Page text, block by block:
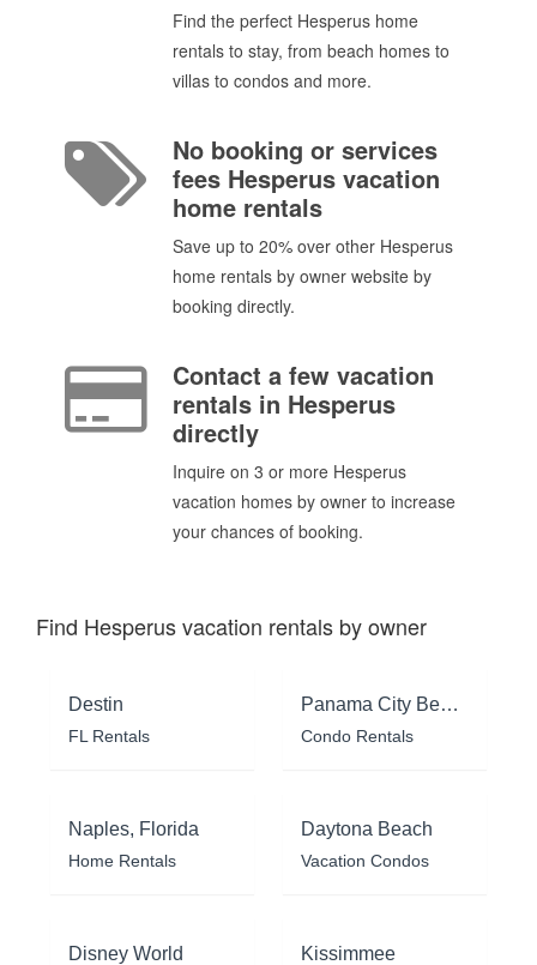
Find the perfect Hesperus home
rentals to stay, from beach homes to
villas to condos and more.
No booking or services
fees Hesperus vacation
home rentals
Save up to 20% over other Hesperus
home rentals by owner website by
booking directly.
Contact a few vacation
rentals in Hesperus
directly
Inquire on 3 or more Hesperus
vacation homes by owner to increase
your chances of booking.
Find Hesperus vacation rentals by owner
Destin
FL Rentals
Panama City Beach
Condo Rentals
Naples, Florida
Home Rentals
Daytona Beach
Vacation Condos
Disney World Kissimmee